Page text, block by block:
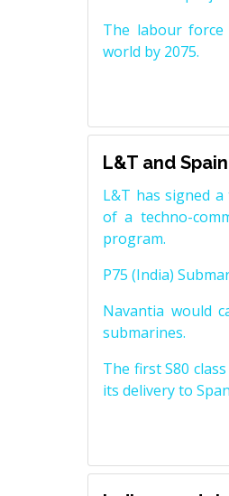
The labour
world by 2075.
L&T and
L&T has signed
of a techno-
program.
P75 (India)
Navantia would
submarines.
The first S80
its delivery to